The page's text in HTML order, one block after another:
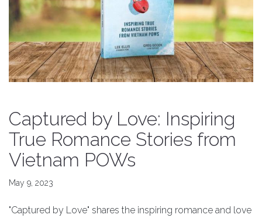
Captured by Love: Inspiring
True Romance Stories from
Vietnam POWs
May 9, 2023
"Captured by Love" shares the inspiring romance and love